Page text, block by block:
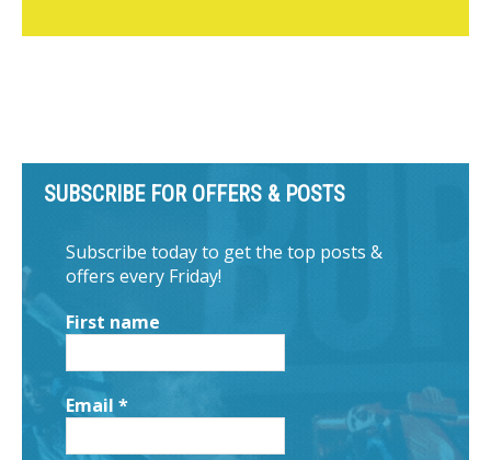
SUBSCRIBE FOR OFFERS & POSTS
Subscribe today to get the top posts &
offers every Friday!
First name
Email *